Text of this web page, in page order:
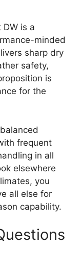
is a
minded
sharp dry
safety,
is
for the
frequent
in all
elsewhere
you
all else for
capability.